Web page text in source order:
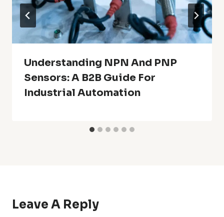
Understanding NPN And PNP
Sensors: A B2B Guide For
Industrial Automation
Leave A Reply